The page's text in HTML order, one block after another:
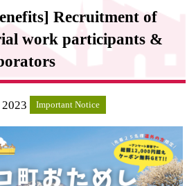
Recruitment of
work participants &
Important Notice